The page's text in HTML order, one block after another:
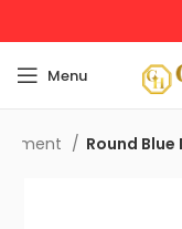
Menu
Round